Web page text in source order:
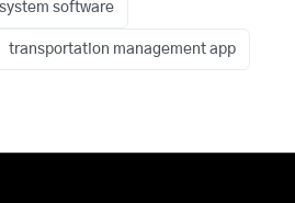
software
transportation management app